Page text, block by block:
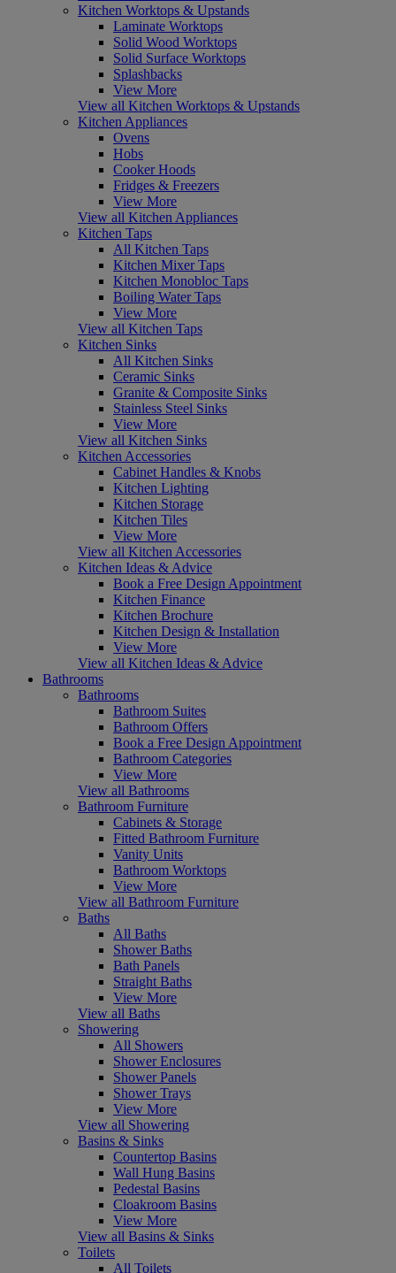
Kitchen Worktops & Upstands
Laminate Worktops
Solid Wood Worktops
Solid Surface Worktops
Splashbacks
View More
View all Kitchen Worktops & Upstands
Kitchen Appliances
Ovens
Hobs
Cooker Hoods
Fridges & Freezers
View More
View all Kitchen Appliances
Kitchen Taps
All Kitchen Taps
Kitchen Mixer Taps
Kitchen Monobloc Taps
Boiling Water Taps
View More
View all Kitchen Taps
Kitchen Sinks
All Kitchen Sinks
Ceramic Sinks
Granite & Composite Sinks
Stainless Steel Sinks
View More
View all Kitchen Sinks
Kitchen Accessories
Cabinet Handles & Knobs
Kitchen Lighting
Kitchen Storage
Kitchen Tiles
View More
View all Kitchen Accessories
Kitchen Ideas & Advice
Book a Free Design Appointment
Kitchen Finance
Kitchen Brochure
Kitchen Design & Installation
View More
View all Kitchen Ideas & Advice
Bathrooms
Bathrooms
Bathroom Suites
Bathroom Offers
Book a Free Design Appointment
Bathroom Categories
View More
View all Bathrooms
Bathroom Furniture
Cabinets & Storage
Fitted Bathroom Furniture
Vanity Units
Bathroom Worktops
View More
View all Bathroom Furniture
Baths
All Baths
Shower Baths
Bath Panels
Straight Baths
View More
View all Baths
Showering
All Showers
Shower Enclosures
Shower Panels
Shower Trays
View More
View all Showering
Basins & Sinks
Countertop Basins
Wall Hung Basins
Pedestal Basins
Cloakroom Basins
View More
View all Basins & Sinks
Toilets
All Toilets